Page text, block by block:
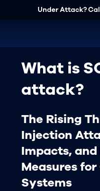
Under Attack?
What is
attack?
The Rising
Injection
Impacts,
Measures
Systems